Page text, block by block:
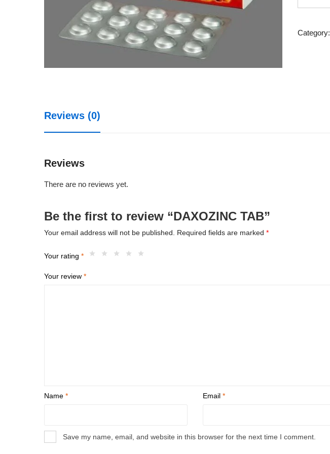
Category:
Reviews (0)
Reviews
There are no reviews yet.
Be the first to review “DAXOZINC TAB”
Your email address will not be published. Required fields are marked *
Your rating *
Your review *
Name * Email*
Save my name, email, and website in this browser for the next time I comment.